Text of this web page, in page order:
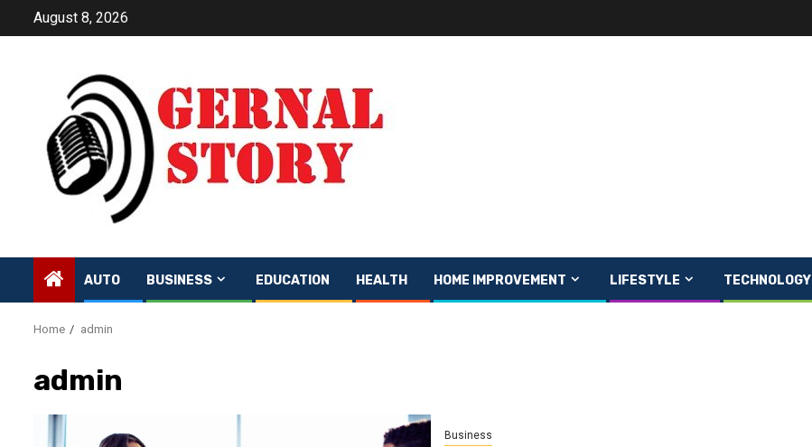
August 8, 2026
AUTO BUSINESS EDUCATION HEALTH HOME IMPROVEMENT LIFESTYLE TECHNOLOGY
Home admin
admin
Business